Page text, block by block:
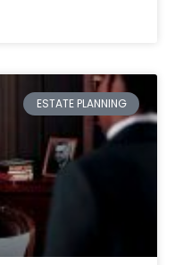
ESTATE PLANNING